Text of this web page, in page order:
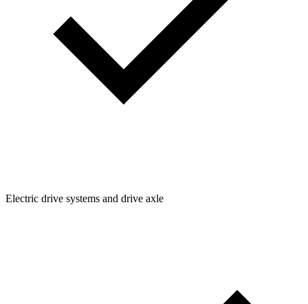
Electric drive systems and drive axle